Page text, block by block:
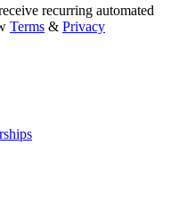
recurring automated
Terms & Privacy